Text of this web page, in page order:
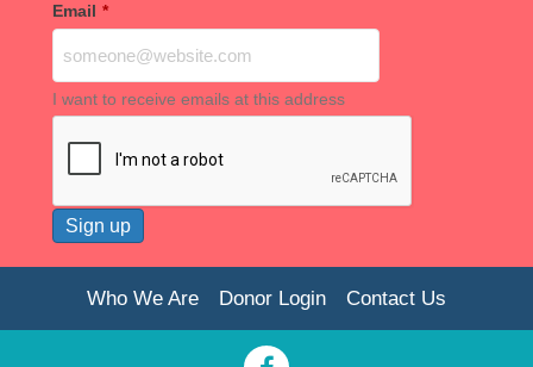
Email *
I want to receive emails at this address
Who We Are Donor Login Contact Us